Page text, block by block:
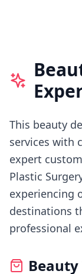
This beauty
services with
expert
Plastic
experiencing
destinations
professional